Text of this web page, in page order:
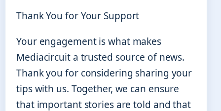
Thank You for Your Support
Your engagement is what makes
Mediacircuit a trusted source of news.
Thank you for considering sharing your
tips with us. Together, we can ensure
that important stories are told and that